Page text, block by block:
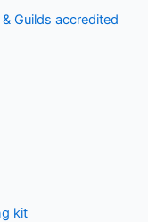
Guilds accredited
kit